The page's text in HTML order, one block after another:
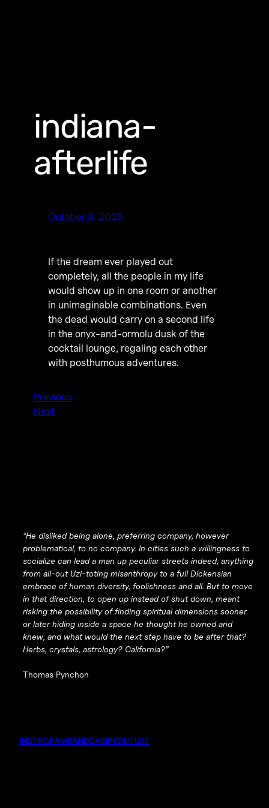
indiana-
afterlife
October 3, 2025
If the dream ever played out
completely, all the people in my life
would show up in one room or another
in unimaginable combinations. Even
the dead would carry on a second life
in the onyx-and-ormolu dusk of the
cocktail lounge, regaling each other
with posthumous adventures.
Previous
Next
“He disliked being alone, preferring company, however
problematical, to no company. In cities such a willingness to
socialize can lead a man up peculiar streets indeed, anything
from all-out Uzi-toting misanthropy to a full Dickensian
embrace of human diversity, foolishness and all. But to move
in that direction, to open up instead of shut down, meant
risking the possibility of finding spiritual dimensions sooner
or later hiding inside a space he thought he owned and
knew, and what would the next step have to be after that?
Herbs, crystals, astrology? California?”
Thomas Pynchon
INSTAGRAMBANDCAMPYOUTUBE